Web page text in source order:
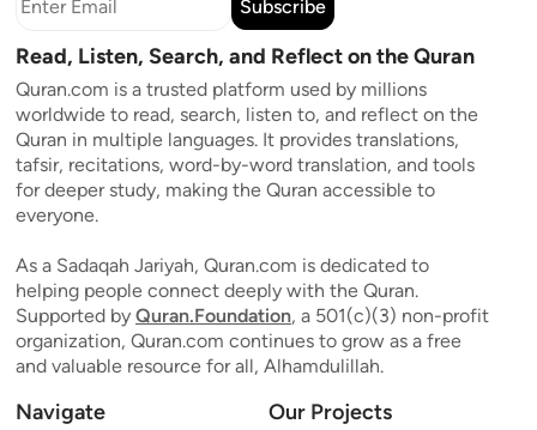
Subscribe
Read, Listen, Search, and Reflect on the Quran
Quran.com is a trusted platform used by millions
worldwide to read, search, listen to, and reflect on the
Quran in multiple languages. It provides translations,
tafsir, recitations, word-by-word translation, and tools
for deeper study, making the Quran accessible to
everyone.
As a Sadaqah Jariyah, Quran.com is dedicated to
helping people connect deeply with the Quran.
Supported by Quran.Foundation, a 501(c)(3) non-profit
organization, Quran.com continues to grow as a free
and valuable resource for all, Alhamdulillah.
Navigate Our Projects